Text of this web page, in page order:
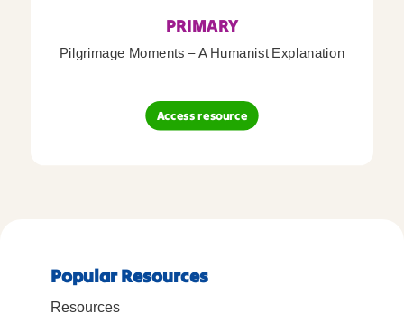
PRIMARY
Pilgrimage Moments – A Humanist Explanation
Access resource
Popular Resources
Resources